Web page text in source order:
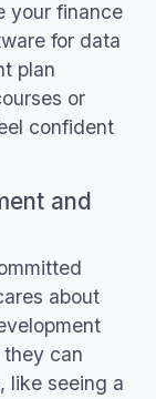
your finance
for data
plan
or
confident
and
about
can
like seeing a